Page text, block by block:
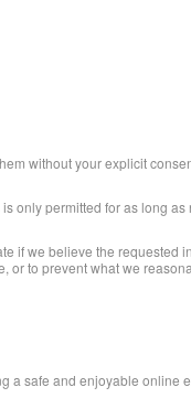
without your explicit
only permitted for as long as
if we believe the requested
or to prevent what we
a safe and enjoyable online